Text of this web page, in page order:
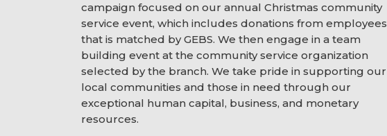
campaign focused on our annual Christmas community
service event, which includes donations from employees
that is matched by GEBS. We then engage in a team
building event at the community service organization
selected by the branch. We take pride in supporting our
local communities and those in need through our
exceptional human capital, business, and monetary
resources.